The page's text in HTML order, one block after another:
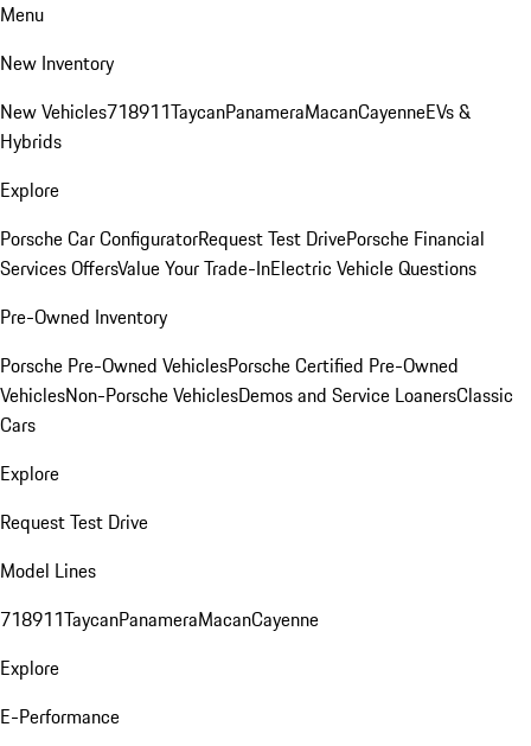
Menu
New Inventory
New Vehicles718911TaycanPanameraMacanCayenneEVs &
Hybrids
Explore
Porsche Car ConfiguratorRequest Test DrivePorsche Financial
Services OffersValue Your Trade-InElectric Vehicle Questions
Pre-Owned Inventory
Porsche Pre-Owned VehiclesPorsche Certified Pre-Owned
VehiclesNon-Porsche VehiclesDemos and Service LoanersClassic
Cars
Explore
Request Test Drive
Model Lines
718911TaycanPanameraMacanCayenne
Explore
E-Performance